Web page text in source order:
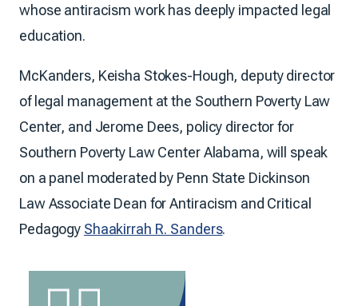
whose antiracism work has deeply impacted legal
education.
McKanders, Keisha Stokes-Hough, deputy director
of legal management at the Southern Poverty Law
Center, and Jerome Dees, policy director for
Southern Poverty Law Center Alabama, will speak
on a panel moderated by Penn State Dickinson
Law Associate Dean for Antiracism and Critical
Pedagogy Shaakirrah R. Sanders.